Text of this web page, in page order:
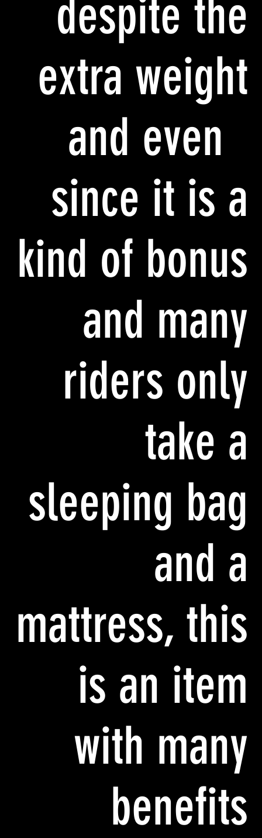
despite the
extra weight
and even
since it is a
kind of bonus
and many
riders only
take a
sleeping bag
and a
mattress, this
is an item
with many
benefits